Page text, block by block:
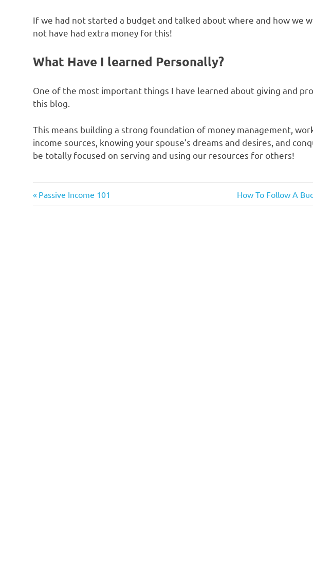
If we had not started a budget and talked about where and how we
not have had extra money for this!
What Have I learned Personally?
One of the most important things I have learned about giving and
this blog.
This means building a strong foundation of money management,
income sources, knowing your spouse’s dreams and desires, and
be totally focused on serving and using our resources for others!
Post
Previous
Post:
Passive Income 101
Next
Post:
How To Follow A